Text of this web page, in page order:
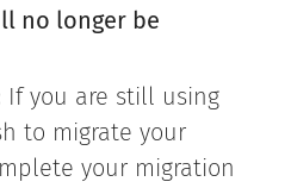
no longer be
If you are still using
to migrate your
your migration